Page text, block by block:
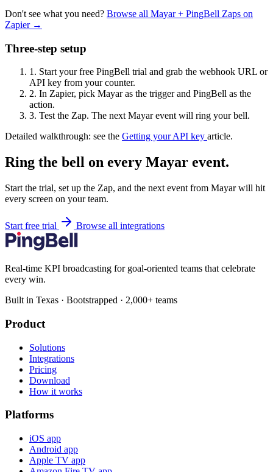
Don't see what you need? Browse all Mayar + PingBell Zaps on
Zapier →
Three-step setup
1. Start your free PingBell trial and grab the webhook URL or
API key from your counter.
2. In Zapier, pick Mayar as the trigger and PingBell as the
action.
3. Test the Zap. The next Mayar event will ring your bell.
Detailed walkthrough: see the Getting your API key article.
Ring the bell on every Mayar event.
Start the trial, set up the Zap, and the next event from Mayar will hit
every screen on your team.
Start free trial Browse all integrations
Real-time KPI broadcasting for goal-oriented teams that celebrate
every win.
Built in Texas · Bootstrapped · 2,000+ teams
Product
Solutions
Integrations
Pricing
Download
How it works
Platforms
iOS app
Android app
Apple TV app